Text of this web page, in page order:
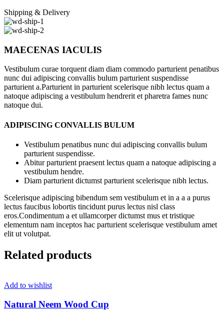
Shipping & Delivery
MAECENAS IACULIS
Vestibulum curae torquent diam diam commodo parturient penatibus
nunc dui adipiscing convallis bulum parturient suspendisse
parturient a.Parturient in parturient scelerisque nibh lectus quam a
natoque adipiscing a vestibulum hendrerit et pharetra fames nunc
natoque dui.
ADIPISCING CONVALLIS BULUM
Vestibulum penatibus nunc dui adipiscing convallis bulum
parturient suspendisse.
Abitur parturient praesent lectus quam a natoque adipiscing a
vestibulum hendre.
Diam parturient dictumst parturient scelerisque nibh lectus.
Scelerisque adipiscing bibendum sem vestibulum et in a a a purus
lectus faucibus lobortis tincidunt purus lectus nisl class
eros.Condimentum a et ullamcorper dictumst mus et tristique
elementum nam inceptos hac parturient scelerisque vestibulum amet
elit ut volutpat.
Related products
Add to wishlist
Natural Neem Wood Cup